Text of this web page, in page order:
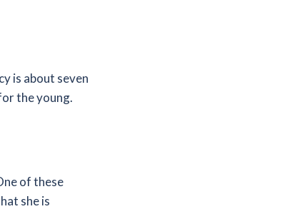
is about seven
the young.
of these
she is